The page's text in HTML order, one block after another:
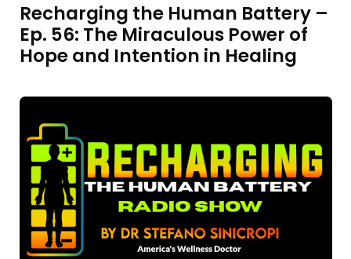
Recharging the Human Battery –
Ep. 56: The Miraculous Power of
Hope and Intention in Healing